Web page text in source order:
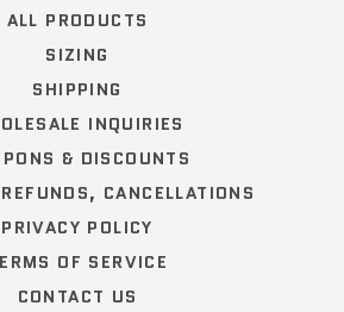
ALL PRODUCTS
SIZING
SHIPPING
INQUIRIES
& DISCOUNTS
CANCELLATIONS
PRIVACY POLICY
OF SERVICE
CONTACT US